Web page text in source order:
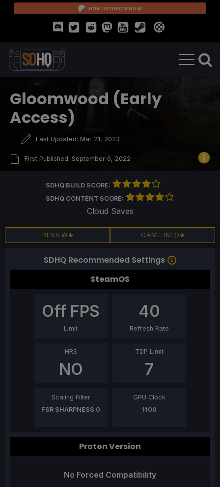
JOIN PATREON NOW
Gloomwood (Early
Access)
Last Updated: Mar 21, 2023
First Published: September 6, 2022
SDHQ BUILD SCORE:
SDHQ CONTENT SCORE:
Cloud Saves
REVIEW GAME INFO
SDHQ Recommended Settings
SteamOS
Off FPS
Limit
40
Refresh Rate
HRS
NO
TDP Limit
7
Scaling Filter
FSR SHARPNESS 0
GPU Clock
1100
Proton Version
No Forced Compatibility